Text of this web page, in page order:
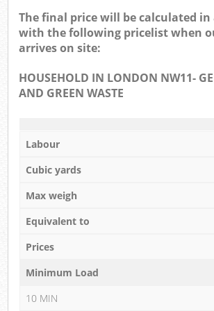
The final price will be calculated in
with the following pricelist when
arrives on site:
HOUSEHOLD IN LONDON NW11-
AND GREEN WASTE
Labour
Cubic yards
Max weigh
Equivalent to
Prices
Minimum Load
10 MIN